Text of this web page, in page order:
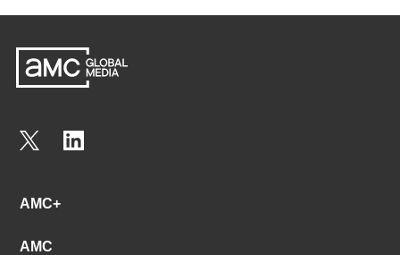
AMC+
AMC